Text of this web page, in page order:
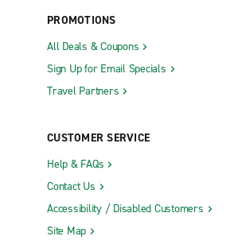
PROMOTIONS
All Deals & Coupons
Sign Up for Email Specials
Travel Partners
CUSTOMER SERVICE
Help & FAQs
Contact Us
Accessibility / Disabled Customers
Site Map